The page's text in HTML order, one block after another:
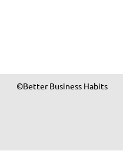
©Better Business Habits